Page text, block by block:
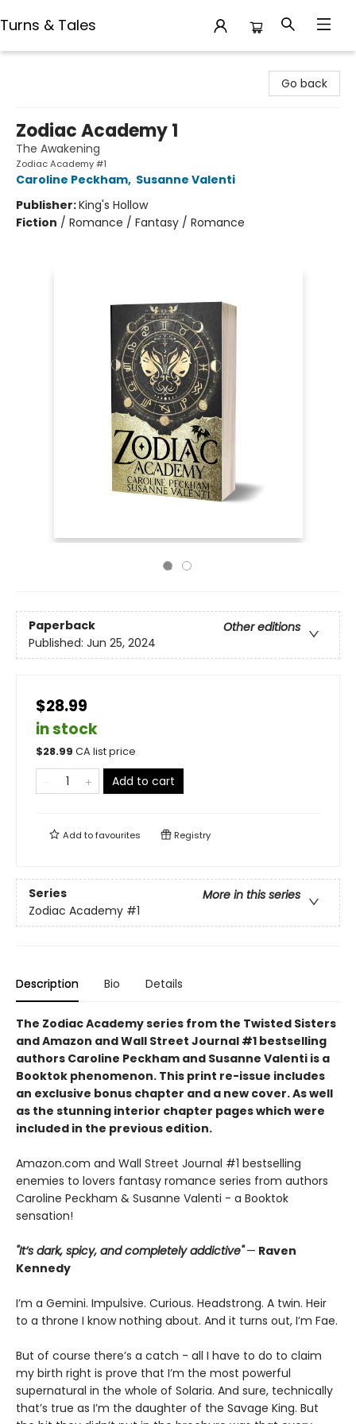
Turns & Tales
Go back
Zodiac Academy 1
The Awakening
Zodiac Academy #1
Caroline Peckham, Susanne Valenti
Publisher:King's Hollow
Fiction / Romance / Fantasy / Romance
Paperback
Other editions
Published: Jun 25, 2024
$28.99
in stock
$28.99 CA list price
Add to cart
Add tofavourites Registry
Series
More in this series
Zodiac Academy #1
Description Bio Details
The Zodiac Academy series from the Twisted Sisters
and Amazon and Wall Street Journal #1 bestselling
authors Caroline Peckham and Susanne Valenti is a
Booktok phenomenon. This print re-issue includes
an exclusive bonus chapter and a new cover.As well
as the stunning interior chapter pages which were
included in the previous edition.
Amazon.com and Wall Street Journal #1 bestselling
enemies to lovers fantasy romance series from authors
Caroline Peckham & Susanne Valenti - a Booktok
sensation!
"It’s dark, spicy, and completely addictive" — Raven
Kennedy
I’m a Gemini. Impulsive. Curious. Headstrong. A twin. Heir
to a throne I know nothing about. And it turns out, I’m Fae.
But of course there’s a catch - all I have to do to claim
my birth right is prove that I’m the most powerful
supernatural in the whole of Solaria. And sure, technically
that’s true as I’m the daughter of the Savage King. But